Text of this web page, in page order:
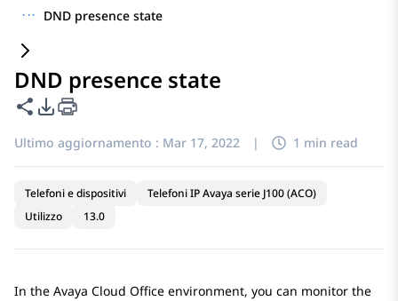
··· DND presence state
DND presence state
Condividi questa pagina
Opzioni di esportazione PDF
Ultimo aggiornamento : Mar 17, 2022 | 1 min read
Telefoni e dispositivi
Telefoni IP Avaya serie J100 (ACO)
Utilizzo
13.0
In the Avaya Cloud Office environment, you can monitor the